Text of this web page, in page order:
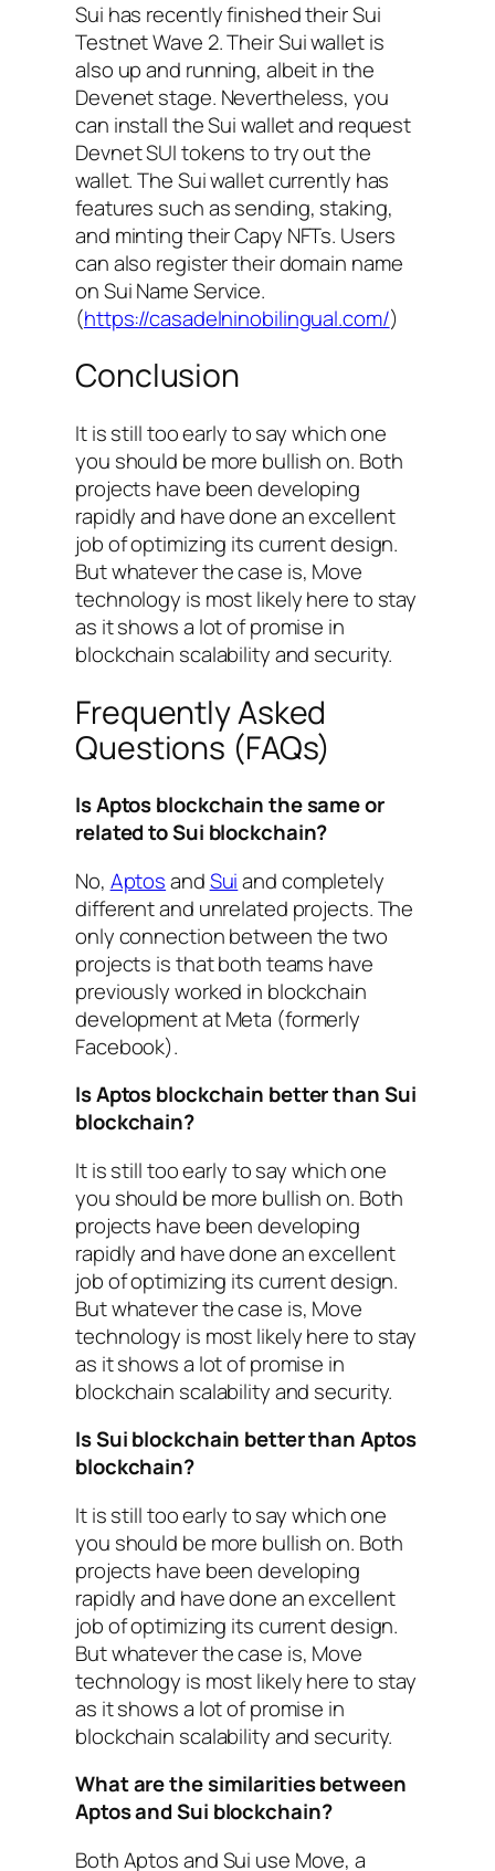
Sui has recently finished their Sui
Testnet Wave 2. Their Sui wallet is
also up and running, albeit in the
Devenet stage. Nevertheless, you
can install the Sui wallet and request
Devnet SUI tokens to try out the
wallet. The Sui wallet currently has
features such as sending, staking,
and minting their Capy NFTs. Users
can also register their domain name
on Sui Name Service.
(https://casadelninobilingual.com/)
Conclusion
It is still too early to say which one
you should be more bullish on. Both
projects have been developing
rapidly and have done an excellent
job of optimizing its current design.
But whatever the case is, Move
technology is most likely here to stay
as it shows a lot of promise in
blockchain scalability and security.
Frequently Asked
Questions (FAQs)
Is Aptos blockchain the same or
related to Sui blockchain?
No, AptosandSuiand completely
different and unrelated projects. The
only connection between the two
projects is that both teams have
previously worked in blockchain
development at Meta (formerly
Facebook).
Is Aptos blockchain better than Sui
blockchain?
It is still too early to say which one
you should be more bullish on. Both
projects have been developing
rapidly and have done an excellent
job of optimizing its current design.
But whatever the case is, Move
technology is most likely here to stay
as it shows a lot of promise in
blockchain scalability and security.
Is Sui blockchain better than Aptos
blockchain?
It is still too early to say which one
you should be more bullish on. Both
projects have been developing
rapidly and have done an excellent
job of optimizing its current design.
But whatever the case is, Move
technology is most likely here to stay
as it shows a lot of promise in
blockchain scalability and security.
What are the similarities between
Aptos and Sui blockchain?
Both Aptos and Sui use Move, a